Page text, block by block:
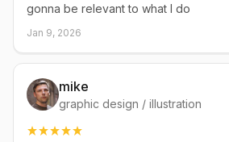
gonna be relevant to what I do
Jan 9, 2026
mike
graphic design / illustration